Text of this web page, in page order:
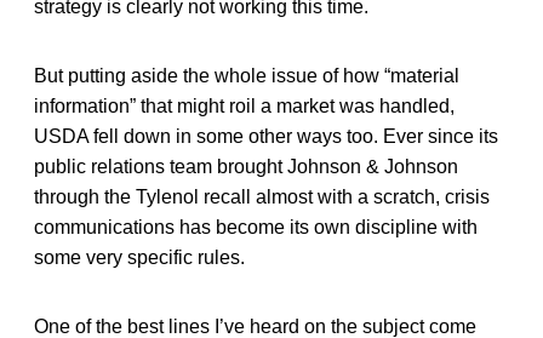
strategy is clearly not working this time.
But putting aside the whole issue of how “material
information” that might roil a market was handled,
USDA fell down in some other ways too. Ever since its
public relations team brought Johnson & Johnson
through the Tylenol recall almost with a scratch, crisis
communications has become its own discipline with
some very specific rules.
One of the best lines I’ve heard on the subject come